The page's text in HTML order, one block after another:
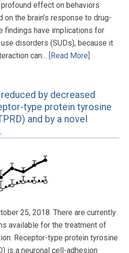
effect on behaviors
on the brain’s response to drug-
findings have implications for
disorders (SUDs), because it
can… [Read More]
by decreased
type protein tyrosine
and by a novel
25, 2018. There are currently
available for the treatment of
Receptor-type protein tyrosine
is a neuronal cell-adhesion